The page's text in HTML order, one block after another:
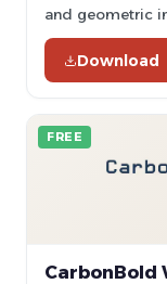
and geometric
Download
FREE
CarbonBold